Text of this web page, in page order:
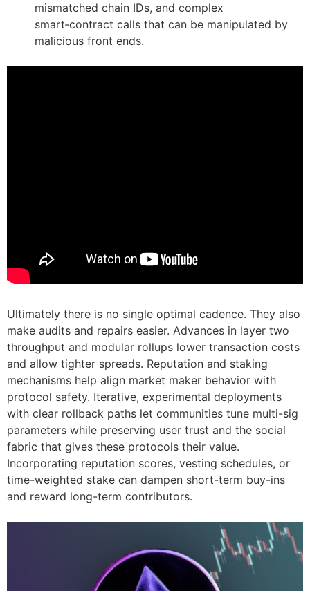
mismatched chain IDs, and complex
smart‑contract calls that can be manipulated by
malicious front ends.
Ultimately there is no single optimal cadence. They also
make audits and repairs easier. Advances in layer two
throughput and modular rollups lower transaction costs
and allow tighter spreads. Reputation and staking
mechanisms help align market maker behavior with
protocol safety. Iterative, experimental deployments
with clear rollback paths let communities tune multi-sig
parameters while preserving user trust and the social
fabric that gives these protocols their value.
Incorporating reputation scores, vesting schedules, or
time-weighted stake can dampen short-term buy-ins
and reward long-term contributors.